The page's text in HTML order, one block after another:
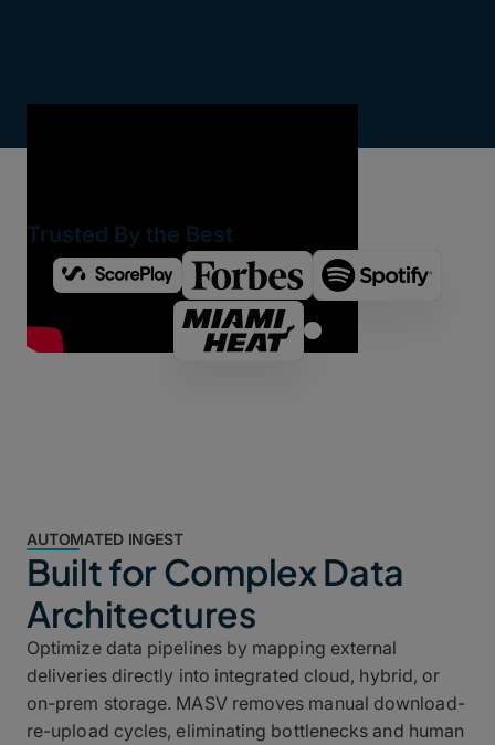
Trusted By the Best
AUTOMATED INGEST
Built for Complex Data
Architectures
Optimize data pipelines by mapping external
deliveries directly into integrated cloud, hybrid, or
on-prem storage. MASV removes manual download-
re-upload cycles, eliminating bottlenecks and human